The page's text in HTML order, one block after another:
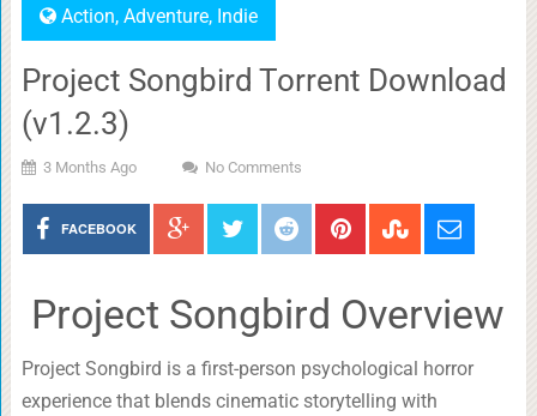
Action, Adventure, Indie
Project Songbird Torrent Download
(v1.2.3)
3 Months Ago No Comments
FACEBOOK
Project Songbird Overview
Project Songbird is a first-person psychological horror
experience that blends cinematic storytelling with